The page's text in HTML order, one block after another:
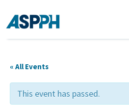
Main Navigation
« All Events
This event has passed.